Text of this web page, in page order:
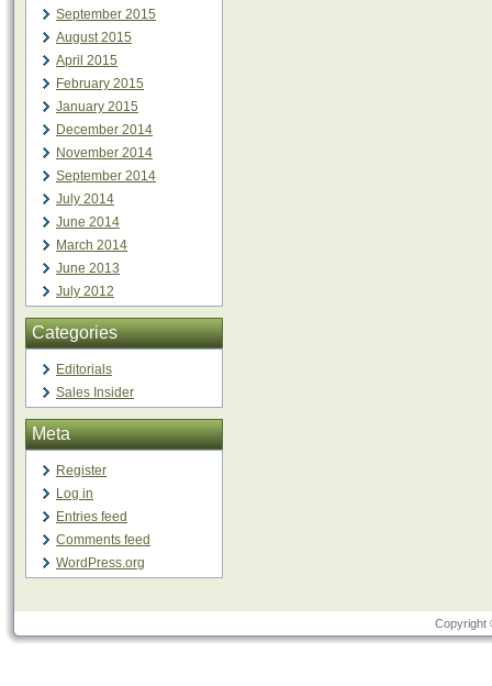
September 2015
August 2015
April 2015
February 2015
January 2015
December 2014
November 2014
September 2014
July 2014
June 2014
March 2014
June 2013
July 2012
Categories
Editorials
Sales Insider
Meta
Register
Log in
Entries feed
Comments feed
WordPress.org
Copyright